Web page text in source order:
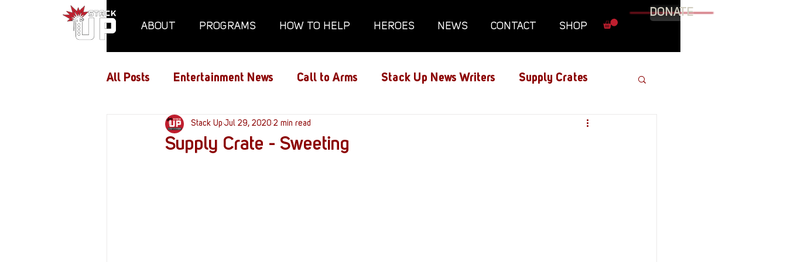
ABOUT PROGRAMS HOW TO HELP HEROES NEWS CONTACT SHOP
DONATE
All Posts Entertainment News Call to Arms Stack Up News Writers Supply Crates
Air Assaults Conventions Film and TV Graphic Novel
Supply Crate - Sweeting
Stack Up Jul 29, 2020 2 min read